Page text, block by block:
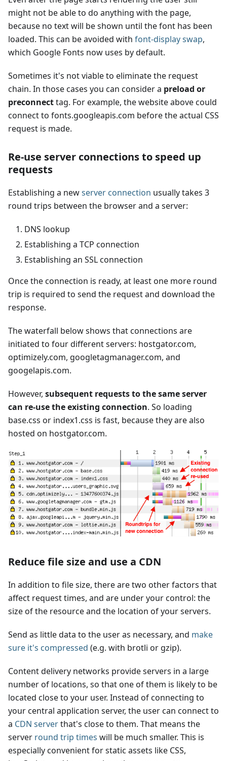
might not be able to do anything with the page,
because no text will be shown until the font has been
loaded. This can be avoided with font-display swap,
which Google Fonts now uses by default.
Sometimes it's not viable to eliminate the request
chain. In those cases you can consider a preload or
preconnecttag. For example, the website above could
connect to fonts.googleapis.com before the actual CSS
request is made.
Re-use server connections to speed up
requests
Establishing a newserver connection usually takes 3
round trips between the browser and a server:
DNS lookup
Establishing a TCP connection
Establishing an SSL connection
Once the connection is ready, at least one more round
trip is required to send the request and download the
response.
The waterfall below shows that connections are
initiated to four different servers: hostgator.com,
optimizely.com, googletagmanager.com, and
googelapis.com.
However, subsequent requests to the same server
can re-use the existing connection. So loading
base.css or index1.css is fast, because they are also
hosted on hostgator.com.
Reduce file size and use a CDN
In addition to file size, there are two other factors that
affect request times, and are under your control: the
size of the resource and the location of your servers.
Send as little data to the user as necessary, and make
sure it's compressed (e.g. with brotli or gzip).
Content delivery networks provide servers in a large
number of locations, so that one of them is likely to be
located close to your user. Instead of connecting to
your central application server, the user can connect to
a CDN serverthat's close to them. That means the
server round trip times will be much smaller. This is
especially convenient for static assets like CSS,